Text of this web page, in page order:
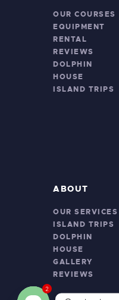
OUR COURSES
EQUIPMENT
RENTAL
REVIEWS
DOLPHIN
HOUSE
ISLAND TRIPS
ABOUT
OUR SERVICES
ISLAND TRIPS
DOLPHIN
HOUSE
GALLERY
REVIEWS
2